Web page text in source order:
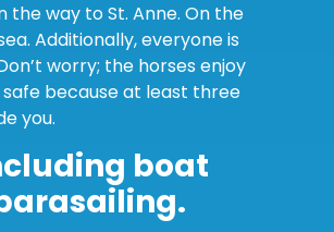
the way to St. Anne. On the
Additionally, everyone is
worry; the horses enjoy
because at least three
you.
boat